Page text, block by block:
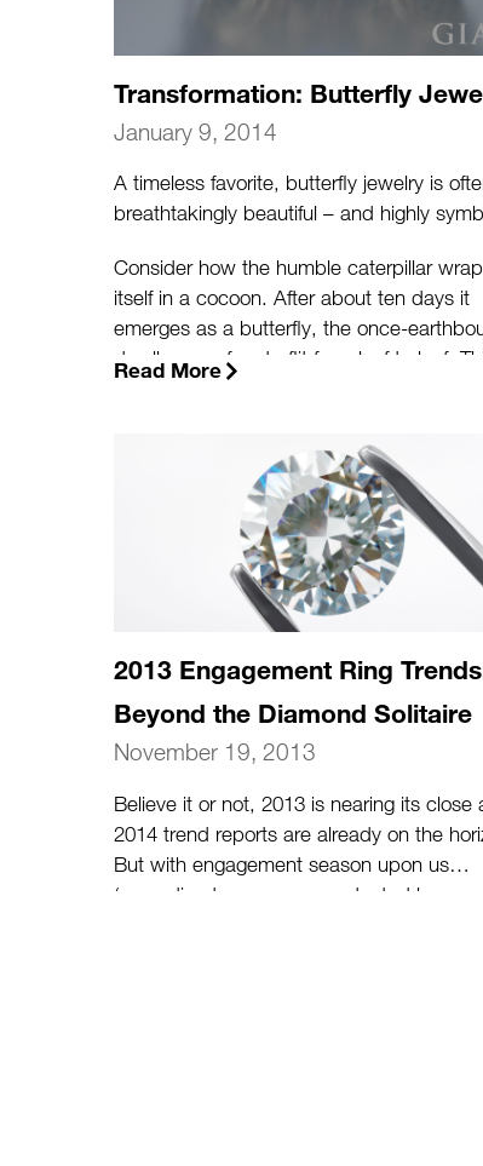
Transformation: Butterfly
January 9, 2014
A timeless favorite, butterfly jewelry is
breathtakingly beautiful – and highly
Consider how the humble caterpillar
itself in a cocoon. After about ten days it
emerges as a butterfly, the once-
dweller now free to flit from leaf to leaf.
spectacular metamorphosis speaks to our
Read More
2013 Engagement Ring
Beyond the Diamond Solitaire
November 19, 2013
Believe it or not, 2013 is nearing its close
2014 trend reports are already on the
But with engagement season upon us
(according to a survey conducted by